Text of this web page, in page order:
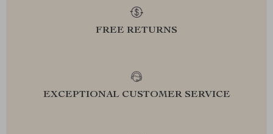
FREE RETURNS
EXCEPTIONAL CUSTOMER SERVICE